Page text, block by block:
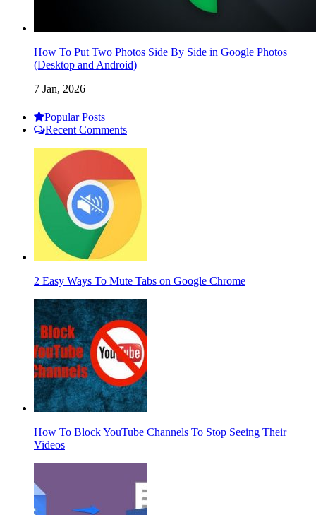
How To Put Two Photos Side By Side in Google Photos
(Desktop and Android)
7 Jan, 2026
Popular Posts
Recent Comments
2 Easy Ways To Mute Tabs on Google Chrome
How To Block YouTube Channels To Stop Seeing Their
Videos